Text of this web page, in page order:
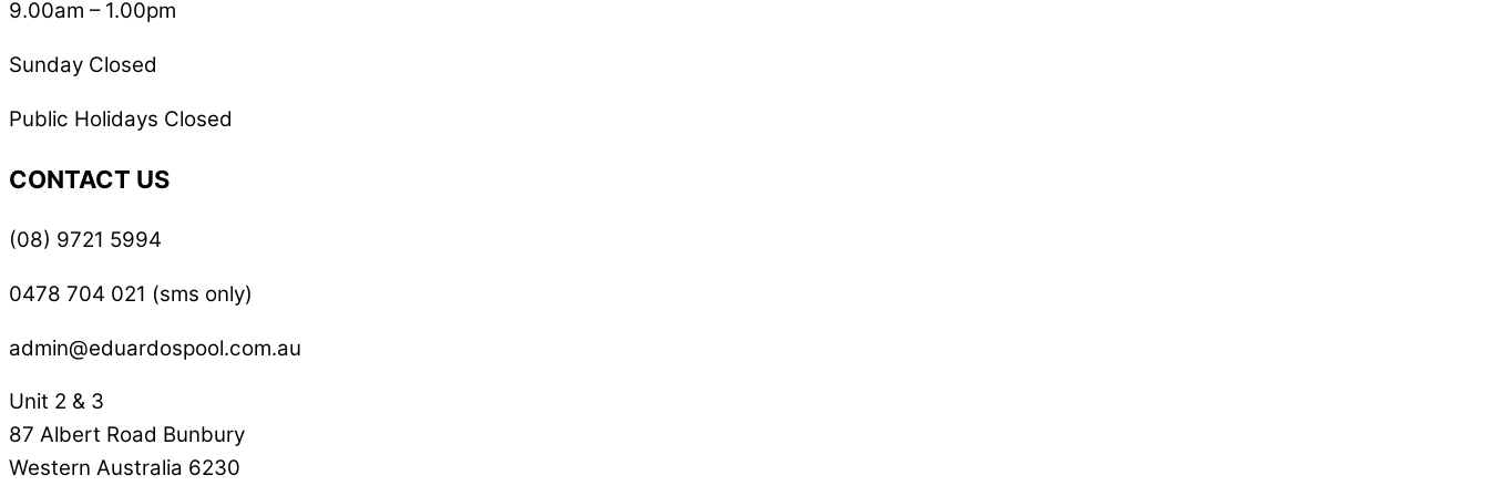
9.00am – 1.00pm
Sunday Closed
Public Holidays Closed
CONTACT US
(08) 9721 5994
0478 704 021 (sms only)
admin@eduardospool.com.au
Unit 2 & 3
87 Albert Road Bunbury
Western Australia 6230